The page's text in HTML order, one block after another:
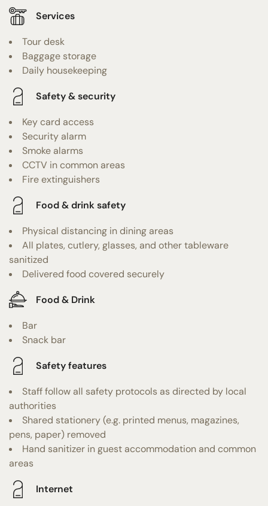
Services
Tour desk
Baggage storage
Daily housekeeping
Safety & security
Key card access
Security alarm
Smoke alarms
CCTV in common areas
Fire extinguishers
Food & drink safety
Physical distancing in dining areas
All plates, cutlery, glasses, and other tableware
sanitized
Delivered food covered securely
Food & Drink
Bar
Snack bar
Safety features
Staff follow all safety protocols as directed by local
authorities
Shared stationery (e.g. printed menus, magazines,
pens, paper) removed
Hand sanitizer in guest accommodation and common
areas
Internet